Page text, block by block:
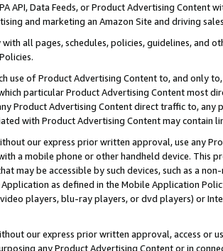
API, Data Feeds, or Product Advertising
and marketing an Amazon Site and driving
all pages, schedules, policies, guidelines, and
use of Product Advertising Content to, and only
particular Product Advertising Content most
Product Advertising Content direct traffic to,
with Product Advertising Content may contain
our express prior written approval, use any
a mobile phone or other handheld device. This
may be accessible by such devices, such as a
as defined in the Mobile Application
players, blu-ray players, or dvd players) or
our express prior written approval, access or
any Product Advertising Content or in